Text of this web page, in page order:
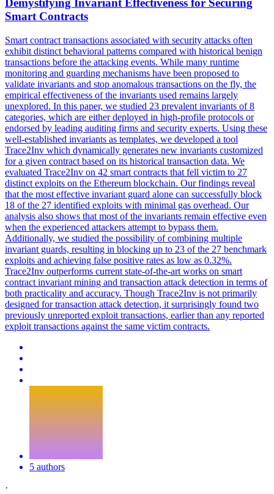
Demystifying Invariant Effectiveness for Securing
Smart Contracts
Smart contract transactions associated with security attacks often
exhibit distinct behavioral patterns compared with historical benign
transactions before the attacking events. While many runtime
monitoring and guarding mechanisms have been proposed to
validate invariants and stop anomalous transactions on the fly, the
empirical effectiveness of the invariants used remains largely
unexplored. In this paper, we studied 23 prevalent invariants of 8
categories, which are either deployed in high-profile protocols or
endorsed by leading auditing firms and security experts. Using these
well-established invariants as templates, we developed a tool
Trace2Inv which dynamically generates new invariants customized
for a given contract based on its historical transaction data. We
evaluated Trace2Inv on 42 smart contracts that fell victim to 27
distinct exploits on the Ethereum blockchain. Our findings reveal
that the most effective invariant guard alone can successfully block
18 of the 27 identified exploits with minimal gas overhead. Our
analysis also shows that most of the invariants remain effective even
when the experienced attackers attempt to bypass them.
Additionally, we studied the possibility of combining multiple
invariant guards, resulting in blocking up to 23 of the 27 benchmark
exploits and achieving false positive rates as low as 0.32%.
Trace2Inv outperforms current state-of-the-art works on smart
contract invariant mining and transaction attack detection in terms of
both practicality and accuracy. Though Trace2Inv is not primarily
designed for transaction attack detection, it surprisingly found two
previously unreported exploit transactions, earlier than any reported
exploit transactions against the same victim contracts.
5 authors
·